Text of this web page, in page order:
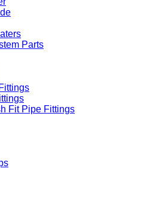
Parts
Fit Pipe Fittings